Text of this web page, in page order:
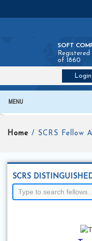
SOFT
of 1860
Login
MENU
Home / SCRS Fellow
SCRS